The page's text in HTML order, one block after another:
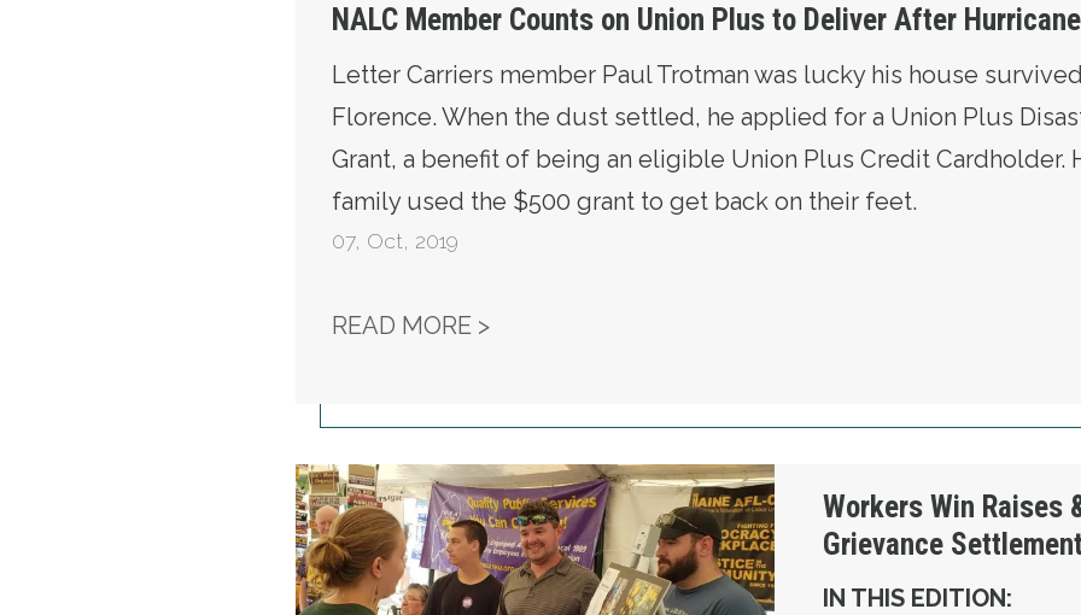
NALC Member Counts on Union Plus to Deliver After Hurricane
Letter Carriers member Paul Trotman was lucky his house
Florence. When the dust settled, he applied for a Union Plus
Grant, a benefit of being an eligible Union Plus Credit Cardholder.
family used the $500 grant to get back on their feet.
07, Oct, 2019
READ MORE >NALC MEMBER COUNTS ON UNION PLUS TO
Workers Win Raises & $259,000 Grievance Settlement
Workers Win Raises
Grievance Settlement
IN THIS EDITION: